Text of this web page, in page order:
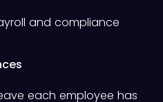
and compliance
each employee has